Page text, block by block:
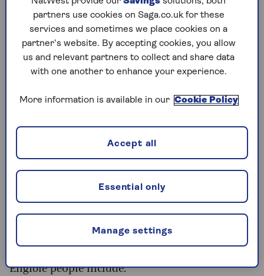
Current Blue Light Card discounts include:
Apple: Up to 10% off certain gadgets (not the
newest models)
Burger King: 20% off (except Saturdays)
Starbucks: 10% off
Virgin Atlantic: Up to £230 off a holiday
Fridays and Saturdays)
Greene King pubs: 15% off your food bill
Who can get a Blue Light Card?
Eligible people include:
partners use cookies on Saga.co.uk for these
services and sometimes we place cookies on a
partner’s website. By accepting cookies, you allow
us and relevant partners to collect and share data
with one another to enhance your experience.
More information is available in our Cookie Policy
Manage settings
Essential only
Accept all